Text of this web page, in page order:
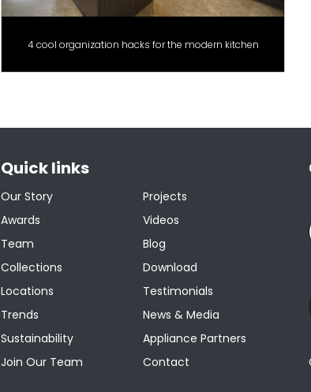
4 cool organization hacks for the modern kitchen
Quick links
Our Story
Awards
Team
Collections
Locations
Trends
Sustainability
Join Our Team
Projects
Videos
Blog
Download
Testimonials
News & Media
Appliance Partners
Contact